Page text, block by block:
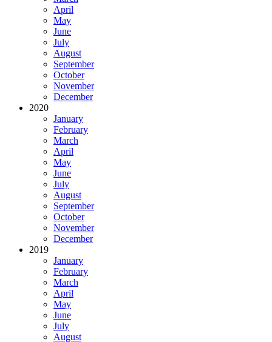
April
May
June
July
August
September
October
November
December
2020
January
February
March
April
May
June
July
August
September
October
November
December
2019
January
February
March
April
May
June
July
August